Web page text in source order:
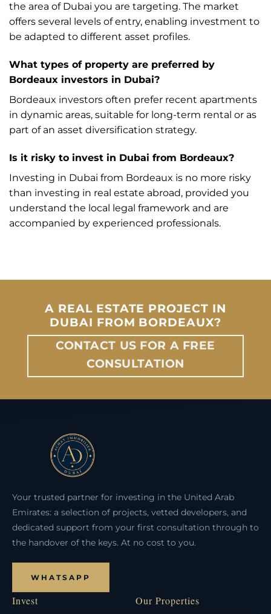
the area of Dubai you are targeting. The market
offers several levels of entry, enabling investment to
be adapted to different asset profiles.
What types of property are preferred by
Bordeaux investors in Dubai?
Bordeaux investors often prefer recent apartments
in dynamic areas, suitable for long-term rental or as
part of an asset diversification strategy.
Is it risky to invest in Dubai from Bordeaux?
Investing in Dubai from Bordeaux is no more risky
than investing in real estate abroad, provided you
understand the local legal framework and are
accompanied by experienced professionals.
A REAL ESTATE PROJECT IN
DUBAI FROM BORDEAUX?
CONTACT US FOR A FREE
CONSULTATION
Your trusted partner for investing in the United Arab
Emirates: a selection of projects, vetted developers, and
dedicated support from your first consultation through to
the handover of the keys. At no cost to you.
WHATSAPP
Invest Our Properties